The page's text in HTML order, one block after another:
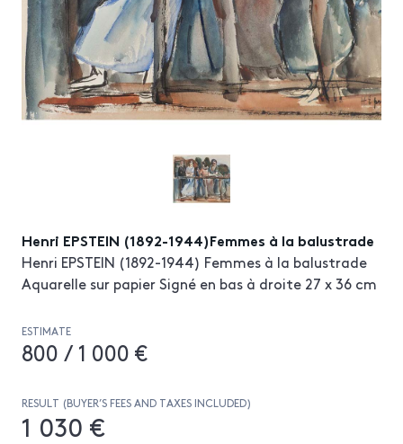
Henri EPSTEIN (1892-1944)Femmes à la balustrade
Henri EPSTEIN (1892-1944) Femmes à la balustrade
Aquarelle sur papier Signé en bas à droite 27 x 36 cm
ESTIMATE
800 / 1 000 €
RESULT (BUYER’S FEES AND TAXES INCLUDED)
1 030 €